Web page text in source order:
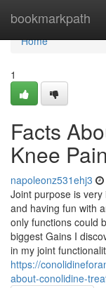
bookmarkpath
Home
Home
1
Facts
Knee
napoleonz531ehj3
Joint purpose is
and having fun with
only functions could
biggest Gains I
in my joint
https://
about-conolidine-